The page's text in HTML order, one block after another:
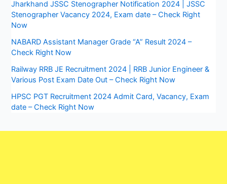
Jharkhand JSSC Stenographer Notification 2024 | JSSC
Stenographer Vacancy 2024, Exam date – Check Right
Now
NABARD Assistant Manager Grade “A” Result 2024 –
Check Right Now
Railway RRB JE Recruitment 2024 | RRB Junior Engineer &
Various Post Exam Date Out – Check Right Now
HPSC PGT Recruitment 2024 Admit Card, Vacancy, Exam
date – Check Right Now